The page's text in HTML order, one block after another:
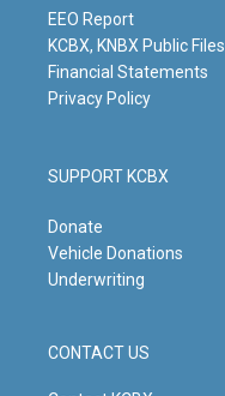
m
EEO Report
KCBX, KNBX Public Files
Financial Statements
Privacy Policy
SUPPORT KCBX
Donate
Vehicle Donations
Underwriting
CONTACT US